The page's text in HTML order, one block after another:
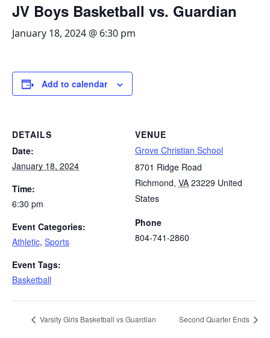
JV Boys Basketball vs. Guardian
January 18, 2024 @ 6:30 pm
Add to calendar
DETAILS
Date:
January 18, 2024
Time:
6:30 pm
Event Categories:
Athletic, Sports
Event Tags:
Basketball
VENUE
Grove Christian School
8701 Ridge Road
Richmond, VA 23229 United
States
Phone
804-741-2860
Varsity Girls Basketball vs Guardian Second Quarter Ends